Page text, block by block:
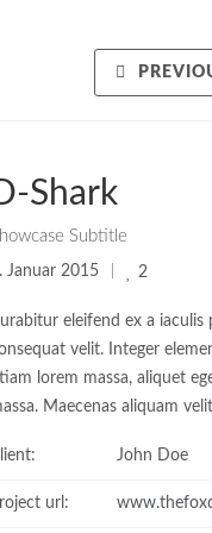
Shark
Subtitle
Januar 2015 2
eleifend ex a iaculis
velit. Integer
lorem massa, aliquet
Maecenas aliquam
John Doe
url: